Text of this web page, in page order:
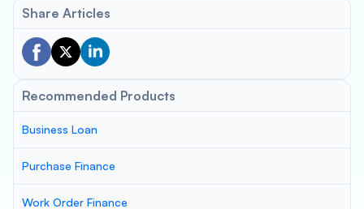
Share Articles
Recommended Products
Business Loan
Purchase Finance
Work Order Finance